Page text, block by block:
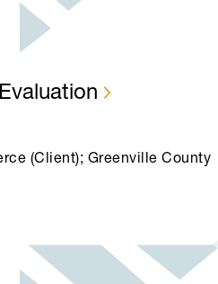
Evaluation
(Client); Greenville County